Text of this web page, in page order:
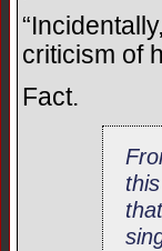
criticism of
Fact.